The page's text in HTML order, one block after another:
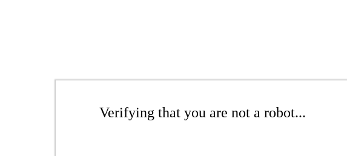
Verifying that you are not a robot...